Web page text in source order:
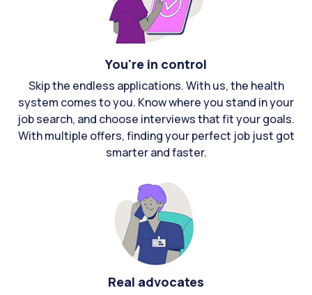
You're in control
Skip the endless applications. With us, the health
system comes to you. Know where you stand in your
job search, and choose interviews that fit your goals.
With multiple offers, finding your perfect job just got
smarter and faster.
Real advocates